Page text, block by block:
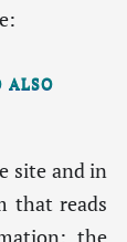
also
site and in
that reads
the